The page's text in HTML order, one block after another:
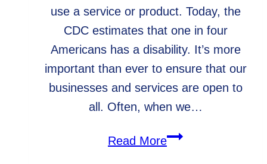
use a service or product. Today, the
CDC estimates that one in four
Americans has a disability. It’s more
important than ever to ensure that our
businesses and services are open to
all. Often, when we…
Read MoreWhat